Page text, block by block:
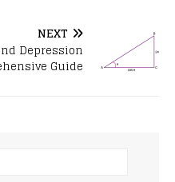
NEXT
Depression
Guide